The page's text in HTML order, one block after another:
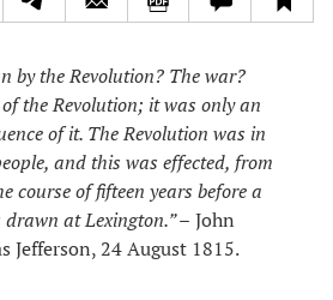
by the Revolution? The war?
the Revolution; it was only an
of it. The Revolution was in
and this was effected, from
course of fifteen years before a
at Lexington.” – John
Jefferson, 24 August 1815.